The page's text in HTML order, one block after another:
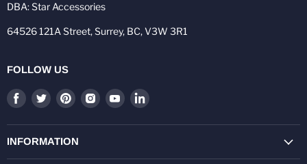
DBA: Star Accessories
64526 121A Street, Surrey, BC, V3W 3R1
FOLLOW US
Find
on
Facebook
Find
on
Twitter
Find
on
Pinterest
Find
on
Find
on
Find
on
INFORMATION